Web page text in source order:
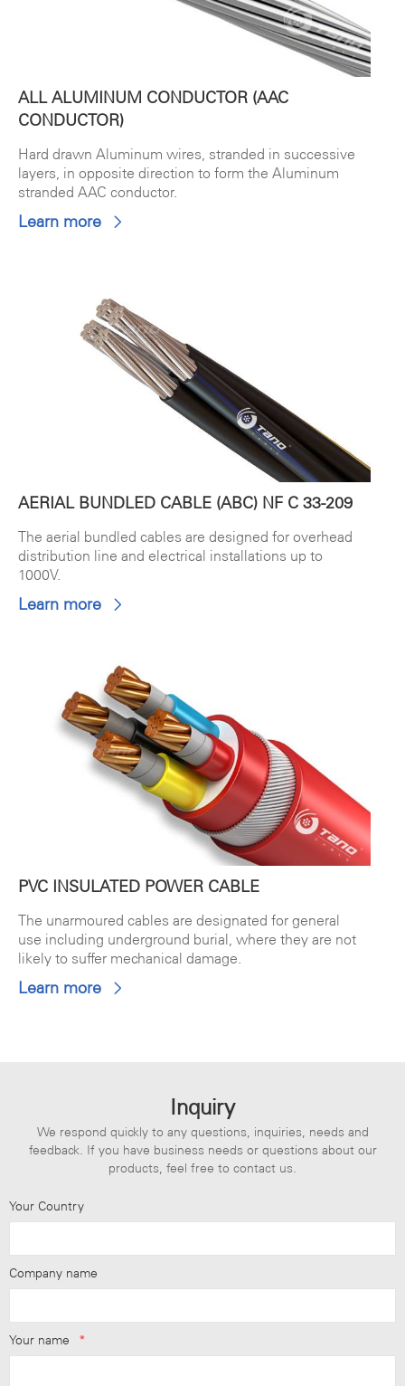
ALL ALUMINUM CONDUCTOR (AAC
CONDUCTOR)
Hard drawn Aluminum wires, stranded in successive
layers, in opposite direction to form the Aluminum
stranded AAC conductor.
Learn more
AERIAL BUNDLED CABLE (ABC) NF C 33-209
The aerial bundled cables are designed for overhead
distribution line and electrical installations up to
1000V.
Learn more
PVC INSULATED POWER CABLE
The unarmoured cables are designated for general
use including underground burial, where they are not
likely to suffer mechanical damage.
Learn more
Inquiry
We respond quickly to any questions, inquiries, needs and
feedback. If you have business needs or questions about our
products, feel free to contact us.
Your Country
Company name
Your name *